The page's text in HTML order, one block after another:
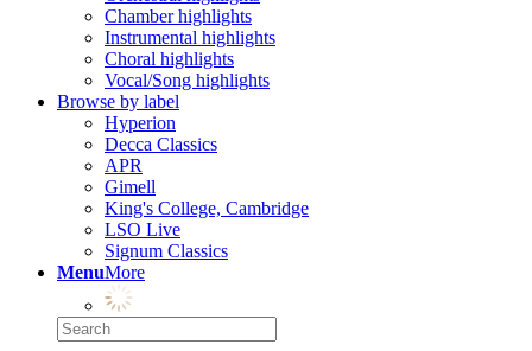
Chamber highlights
Instrumental highlights
Choral highlights
Vocal/Song highlights
Browse by label
Hyperion
Decca Classics
APR
Gimell
King's College, Cambridge
LSO Live
Signum Classics
MenuMore